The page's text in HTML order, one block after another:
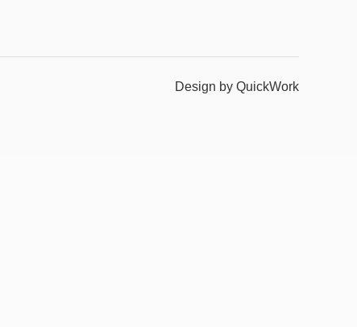
Design by QuickWork